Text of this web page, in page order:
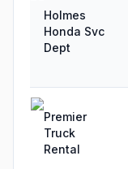
Holmes
Honda Svc
Dept
Premier
Truck
Rental